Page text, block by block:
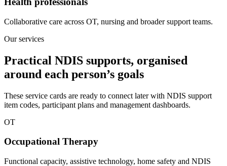
Collaborative care across OT, nursing and broader support teams.
Our services
Practical NDIS supports, organised
around each person’s goals
These service cards are ready to connect later with NDIS support
item codes, participant plans and management dashboards.
OT
Occupational Therapy
Functional capacity, assistive technology, home safety and NDIS